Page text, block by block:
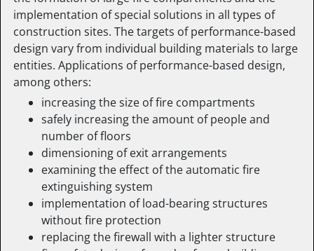
implementation of special solutions in all types of
construction sites. The targets of performance-based
design vary from individual building materials to large
entities. Applications of performance-based design,
among others:
increasing the size of fire compartments
safely increasing the amount of people and
number of floors
dimensioning of exit arrangements
examining the effect of the automatic fire
extinguishing system
implementation of load-bearing structures
without fire protection
replacing the firewall with a lighter structure